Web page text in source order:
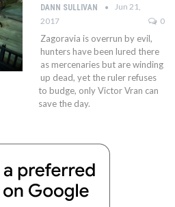
DANN SULLIVAN
Jun 21,
2017
0
Zagoravia is overrun by evil,
hunters have been lured there
as mercenaries but are winding
up dead, yet the ruler refuses
to budge, only Victor Vran can
save the day.